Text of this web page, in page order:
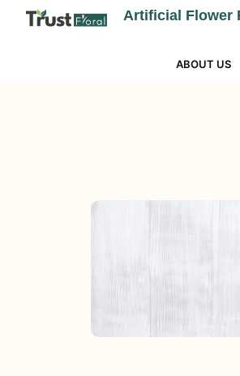
Artificial Flower
ABOUT US